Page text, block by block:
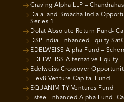
Craving Alpha LLP –
Dalal and Broacha India
Series 1
Dolat Absolute Return Fund-
DSP India Enhanced Equity
EDELWEISS Alpha Fund –
EDELWEISS Alternative Equity
Edelweiss Crossover
Elev8 Venture Capital Fund
EQUANIMITY Ventures Fund
Estee Enhanced Alpha Fund-